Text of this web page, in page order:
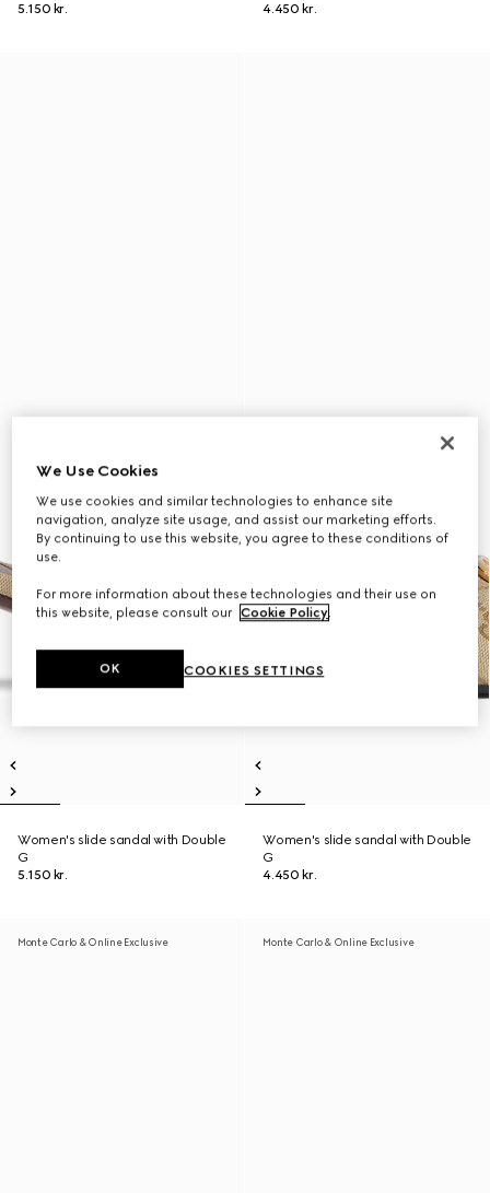
5.150 kr.
4.450 kr.
Women's slide sandal with Double
G
5.150 kr.
Women's slide sandal with Double
G
4.450 kr.
Monte Carlo & Online Exclusive Monte Carlo & Online Exclusive
We Use Cookies
We use cookies and similar technologies to enhance site
navigation, analyze site usage, and assist our marketing efforts.
By continuing to use this website, you agree to these conditions of
use.
For more information about these technologies and their use on
this website, please consult our Cookie Policy.
COOKIES SETTINGS
OK